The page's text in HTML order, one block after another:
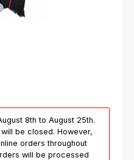
8th to August 25th.
be closed. However,
orders throughout
will be processed